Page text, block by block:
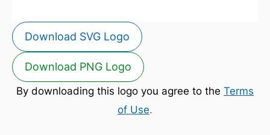
Download SVG Logo
Download PNG Logo
By downloading this logo you agree to the Terms
of Use.